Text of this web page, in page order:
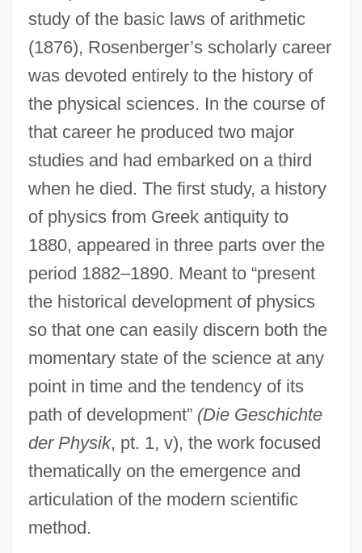
study of the basic laws of arithmetic
(1876), Rosenberger’s scholarly career
was devoted entirely to the history of
the physical sciences. In the course of
that career he produced two major
studies and had embarked on a third
when he died. The first study, a history
of physics from Greek antiquity to
1880, appeared in three parts over the
period 1882–1890. Meant to “present
the historical development of physics
so that one can easily discern both the
momentary state of the science at any
point in time and the tendency of its
path of development” (Die Geschichte
der Physik, pt. 1, v), the work focused
thematically on the emergence and
articulation of the modern scientific
method.